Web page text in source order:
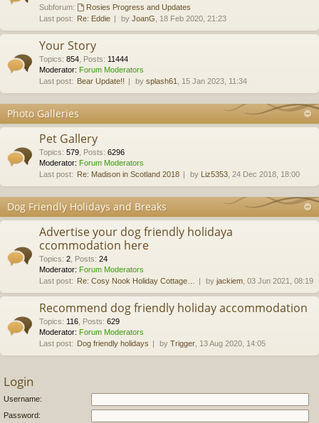
Subforum:
Rosies Progress and Updates
Last post: Re: Eddie by JoanG , 18 Feb 2020, 21:23
Your Story
Topics: 854 Posts: 11444
Moderator: Forum Moderators
Last post: Bear Update!! by splash61 , 15 Jan 2023, 11:34
Photo Galleries
Pet Gallery
Topics: 579 Posts: 6296
Moderator: Forum Moderators
Last post: Re: Madison in Scotland 2018 by Liz5353 , 24 Dec 2018, 18:00
Dog Friendly Holidays and Breaks
Advertise your dog friendly holidaya
ccommodation here
Topics: 2 Posts: 24
Moderator: Forum Moderators
Last post: Re: Cosy Nook Holiday Cottage… by jackiem , 03 Jun 2021, 08:19
Recommend dog friendly holiday accommodation
Topics: 116 Posts: 629
Moderator: Forum Moderators
Last post: Dog friendly holidays by Trigger , 13 Aug 2020, 14:05
Login
Username:
Password: